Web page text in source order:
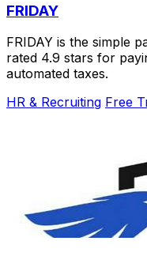
FRIDAY
FRIDAY is the simple
rated 4.9 stars for
automated taxes.
HR & Recruiting Free